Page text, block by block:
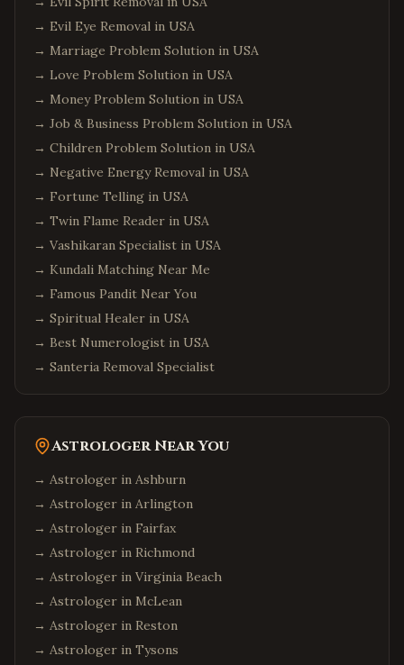
→ Evil Eye Removal in USA
→ Marriage Problem Solution in USA
→ Love Problem Solution in USA
→ Money Problem Solution in USA
→ Job & Business Problem Solution in USA
→ Children Problem Solution in USA
→ Negative Energy Removal in USA
→ Fortune Telling in USA
→ Twin Flame Reader in USA
→ Vashikaran Specialist in USA
→ Kundali Matching Near Me
→ Famous Pandit Near You
→ Spiritual Healer in USA
→ Best Numerologist in USA
→ Santeria Removal Specialist
Astrologer Near You
→ Astrologer in Ashburn
→ Astrologer in Arlington
→ Astrologer in Fairfax
→ Astrologer in Richmond
→ Astrologer in Virginia Beach
→ Astrologer in McLean
→ Astrologer in Reston
→ Astrologer in Tysons